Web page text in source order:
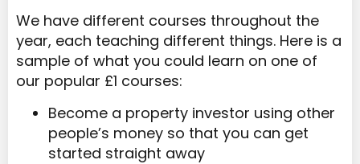
We have different courses throughout the
year, each teaching different things. Here is a
sample of what you could learn on one of
our popular £1 courses:
Become a property investor using other
people’s money so that you can get
started straight away